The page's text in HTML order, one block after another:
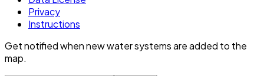
Privacy
Instructions
Get notified when new water systems are added to the
map.